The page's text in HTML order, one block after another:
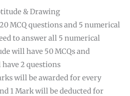
& Drawing
MCQ questions and 5 numerical
to answer all 5 numerical
will have 50 MCQs and
2 questions
will be awarded for every
1 Mark will be deducted for